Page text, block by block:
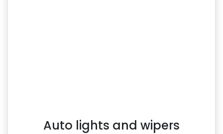
Auto lights and wipers